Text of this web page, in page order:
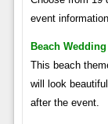
event
Beach
This beach
will look
after the event.